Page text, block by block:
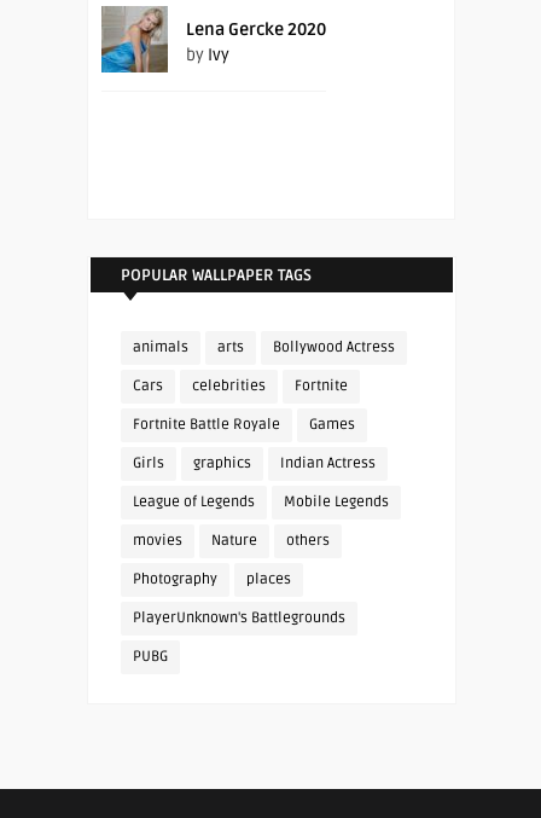
Lena Gercke 2020
by Ivy
POPULAR WALLPAPER TAGS
animals arts Bollywood Actress
Cars celebrities Fortnite
Fortnite Battle Royale Games
Girls graphics Indian Actress
League of Legends Mobile Legends
movies Nature others
Photography places
PlayerUnknown's Battlegrounds
PUBG